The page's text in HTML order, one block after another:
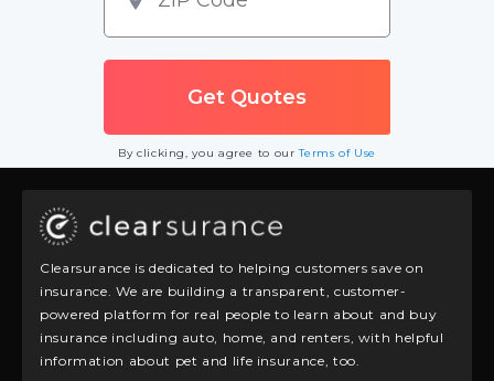
By clicking, you agree to ourTerms of Use
Clearsurance is dedicated to helping customers save on
insurance. We are building a transparent, customer-
powered platform for real people to learn about and buy
insurance including auto, home, and renters, with helpful
information about pet and life insurance, too.